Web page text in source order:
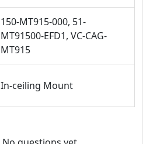
150-MT915-000 51-
MT91500-EFD1 VC-CAG-
MT915
In-ceiling Mount